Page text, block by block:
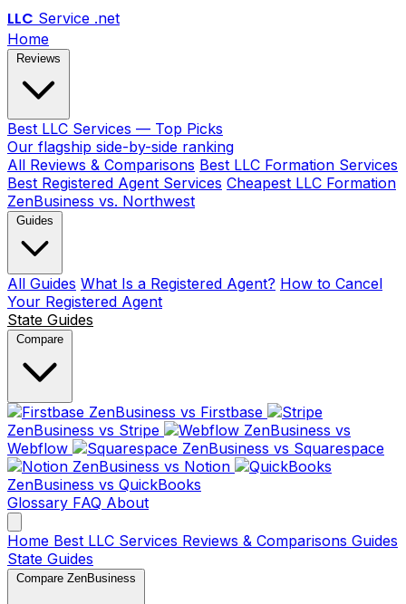
LLC Service .net
Home
Best LLC Services — Top Picks
Our flagship side-by-side ranking
All Reviews & Comparisons Best LLC Formation Services
Best Registered Agent Services Cheapest LLC Formation
ZenBusiness vs. Northwest
All Guides What Is a Registered Agent? How to Cancel
Your Registered Agent
State Guides
ZenBusiness vs Firstbase
ZenBusiness vs Stripe
ZenBusiness vs
Webflow
ZenBusiness vs Squarespace
ZenBusiness vs Notion
ZenBusiness vs QuickBooks
Glossary FAQ About
Home Best LLC Services Reviews & Comparisons Guides
State Guides